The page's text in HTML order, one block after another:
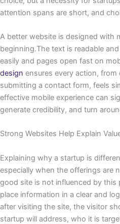
attention spans are short, and
A better website is designed with
beginning.The text is readable
easily and pages open fast on
design ensures every action,
submitting a contact form, feels
effective mobile experience can
generate credibility, and turn
Strong Websites Help Explain
Explaining why a startup is
especially when the offerings are
good site is not influenced by this
place information in a clear and
after visiting the site, the visitor
startup will address, who it is